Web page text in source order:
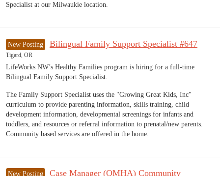
Specialist at our Milwaukie location.
New Posting Bilingual Family Support Specialist #647
Tigard, OR
LifeWorks NW’s Healthy Families program is hiring for a full-time
Bilingual Family Support Specialist.
The Family Support Specialist uses the "Growing Great Kids, Inc"
curriculum to provide parenting information, skills training, child
development information, developmental screenings for infants and
toddlers, and resources or referral information to prenatal/new parents.
Community based services are offered in the home.
New Posting Case Manager (QMHA) Community